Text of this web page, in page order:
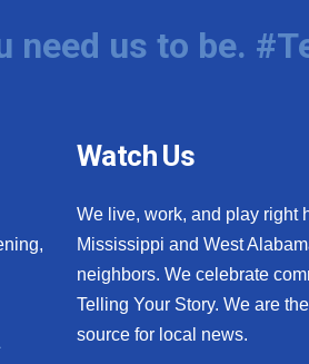
need us to be.
Watch Us
We live, work, and play right
Mississippi and West
neighbors. We celebrate
Telling Your Story. We are
source for local news.